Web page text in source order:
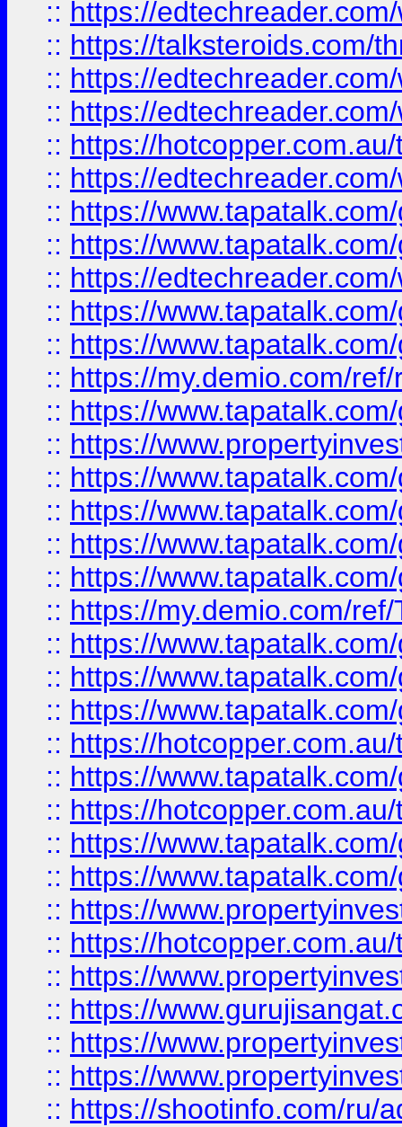
:: https://
:: https://talksteroids.com/
:: https://
:: https://
:: https://
:: https://
:: https://
:: https://
:: https://
:: https://
:: https://
:: https://my.demio.com/
:: https://
:: https://
:: https://
:: https://
:: https://
:: https://
:: https://my.demio.com/
:: https://
:: https://
:: https://
:: https://
:: https://
:: https://
:: https://
:: https://
:: https://
:: https://
:: https://
:: https://
:: https://
:: https://
:: https://shootinfo.com/ru/